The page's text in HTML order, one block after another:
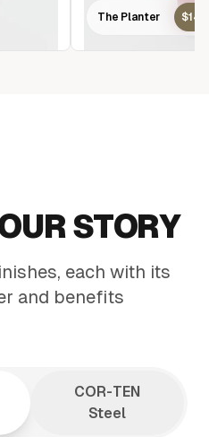
The Planter $144
STORY
each with its
and benefits
COR-TEN
Steel